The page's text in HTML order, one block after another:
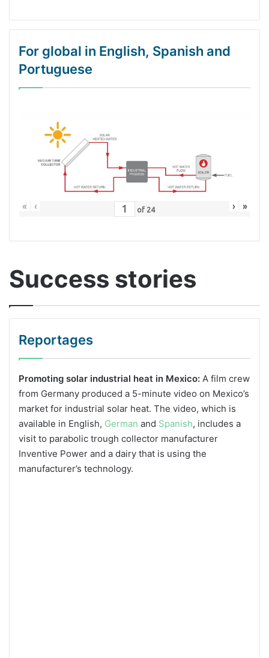
For global in English, Spanish and
Portuguese
« ‹ of 24 › »
Success stories
Reportages
Promoting solar industrial heat in Mexico: A film crew
from Germany produced a 5-minute video on Mexico’s
market for industrial solar heat. The video, which is
available in English, German and Spanish, includes a
visit to parabolic trough collector manufacturer
Inventive Power and a dairy that is using the
manufacturer’s technology.